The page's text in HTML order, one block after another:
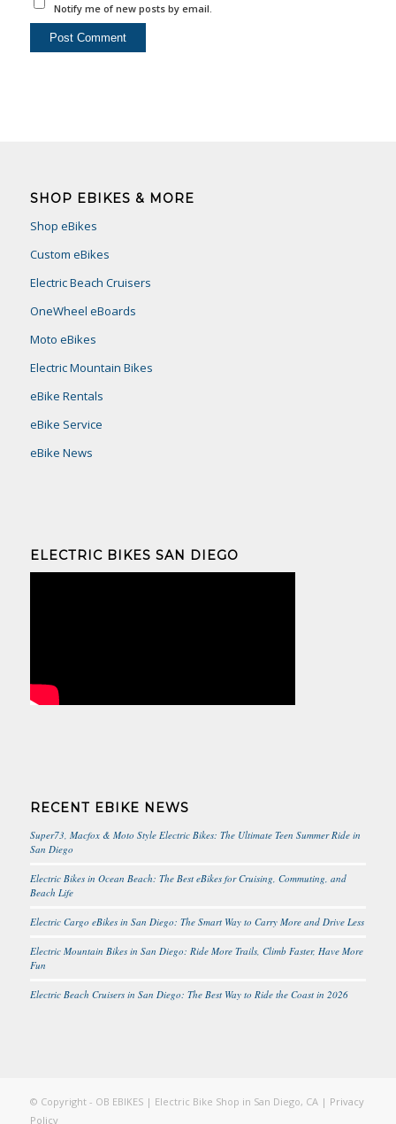
Notify me of new posts by email.
SHOP EBIKES & MORE
Shop eBikes
Custom eBikes
Electric Beach Cruisers
OneWheel eBoards
Moto eBikes
Electric Mountain Bikes
eBike Rentals
eBike Service
eBike News
ELECTRIC BIKES SAN DIEGO
RECENT EBIKE NEWS
Super73, Macfox & Moto Style Electric Bikes: The Ultimate Teen Summer Ride in
San Diego
Electric Bikes in Ocean Beach: The Best eBikes for Cruising, Commuting, and
Beach Life
Electric Cargo eBikes in San Diego: The Smart Way to Carry More and Drive Less
Electric Mountain Bikes in San Diego: Ride More Trails, Climb Faster, Have More
Fun
Electric Beach Cruisers in San Diego: The Best Way to Ride the Coast in 2026
© Copyright - OB EBIKES | Electric Bike Shop in San Diego, CA | Privacy
Policy